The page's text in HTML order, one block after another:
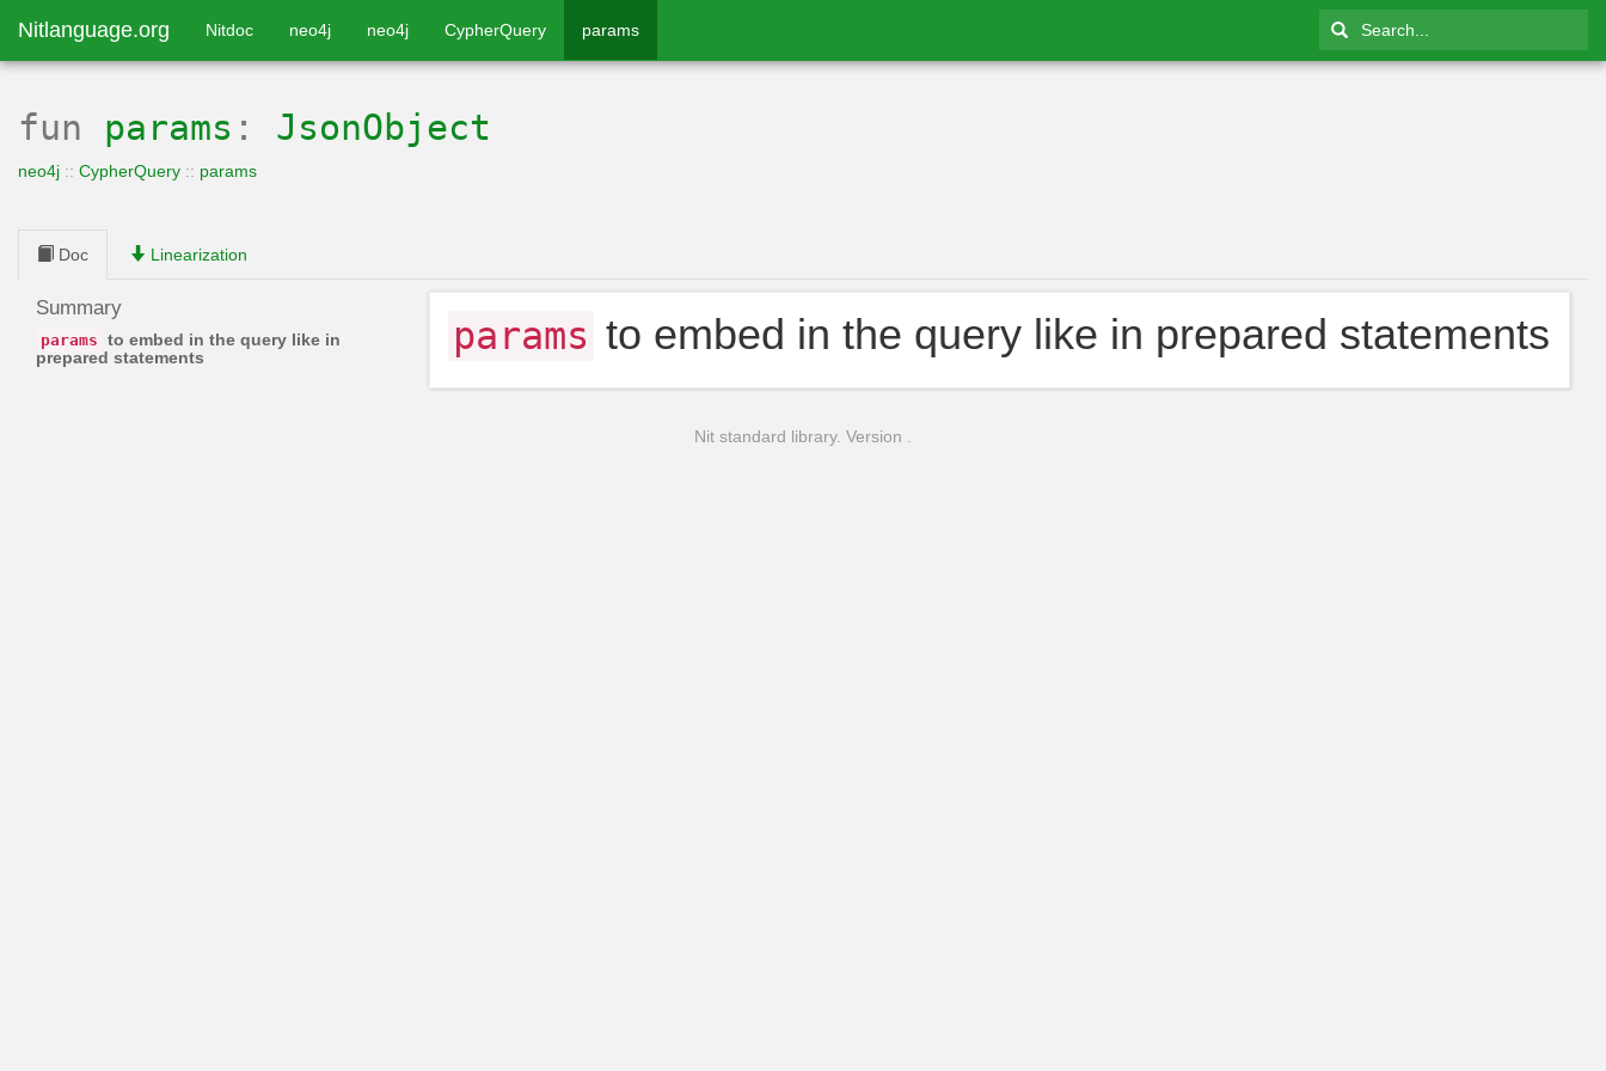
Nitlanguage.org Nitdoc neo4j neo4j CypherQuery params
fun params : JsonObject
neo4j :: CypherQuery :: params
Doc Linearization
Summary
params to embed in the query like in
prepared statements
params to embed in the query like in prepared statements
Nit standard library. Version .